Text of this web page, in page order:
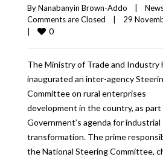
By Nanabanyin Brown-Addo
Comments are Closed
0
The Ministry of Trade and Industry
inaugurated an inter-agency
Committee on rural enterprises
development in the country, as
Government’s agenda for industrial
transformation. The prime
the National Steering Committee,